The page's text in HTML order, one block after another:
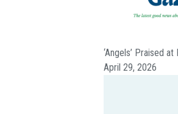
‘Angels’ Praised
April 29, 2026